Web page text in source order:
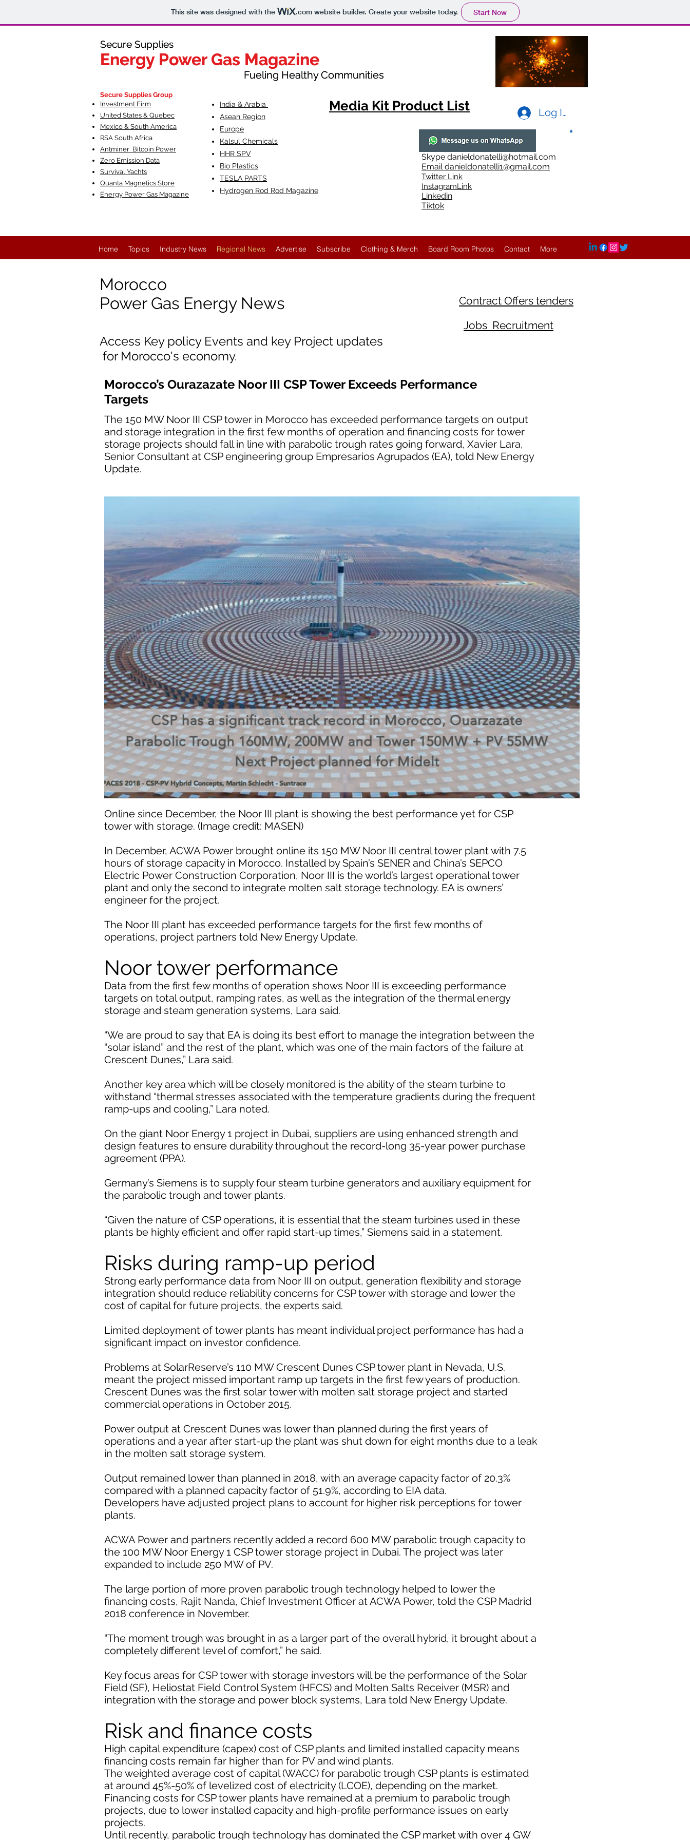
This site was designed with the .comwebsite builder. Create your website today. Start Now
Secure Supplies
Energy Power Gas Magazine
Fueling Healthy Communities
Secure Supplies
Energy Power Gas Magazine
Fueling Healthy Communities
Secure Supplies Group
Investment Firm
United States & Quebec
Mexico & South America
RSA South Africa
Antminer Bitcoin Power
Zero Emission Data
Survival Yachts
Quanta Magnetics Store
Energy Power Gas Magazine
India & Arabia
Asean Region
Europe
Kalsul Chemicals
HHR SPV
Bio Plastics
TESLA PARTS
Hydrogen Rod Rod Magazine
Log In
Media Kit Product List
Skype danieldonatelli@hotmail.com
Emaildanieldonatelli1@gmail.com
Twitter Link
InstagramLink
Linkedin
Tiktok
Home Topics Industry News Regional News Advertise Subscribe Clothing & Merch Board Room Photos Contact More
Morocco
Power Gas Energy News
Contract Offers tenders
Jobs Recruitment
Access Key policy Events and key Project updates
for Morocco's economy.
Morocco’s Ourazazate Noor III CSP Tower Exceeds Performance
Targets
The 150 MW Noor III CSP tower in Morocco has exceeded performance targets on output
and storage integration in the first few months of operation and financing costs for tower
storage projects should fall in line with parabolic trough rates going forward, Xavier Lara,
Senior Consultant at CSP engineering group Empresarios Agrupados (EA), told New Energy
Update.
Online since December, the Noor III plant is showing the best performance yet for CSP
tower with storage. (Image credit: MASEN)
In December, ACWA Power brought online its 150 MW Noor III central tower plant with 7.5
hours of storage capacity in Morocco. Installed by Spain’s SENER and China’s SEPCO
Electric Power Construction Corporation, Noor III is the world’s largest operational tower
plant and only the second to integrate molten salt storage technology. EA is owners’
engineer for the project.
The Noor III plant has exceeded performance targets for the first few months of
operations, project partners told New Energy Update.
Noor tower performance
Data from the first few months of operation shows Noor III is exceeding performance
targets on total output, ramping rates, as well as the integration of the thermal energy
storage and steam generation systems, Lara said.
“We are proud to say that EA is doing its best effort to manage the integration between the
“solar island” and the rest of the plant, which was one of the main factors of the failure at
Crescent Dunes,” Lara said.
Another key area which will be closely monitored is the ability of the steam turbine to
withstand “thermal stresses associated with the temperature gradients during the frequent
ramp-ups and cooling,” Lara noted.
On the giant Noor Energy 1 project in Dubai, suppliers are using enhanced strength and
design features to ensure durability throughout the record-long 35-year power purchase
agreement (PPA).
Germany’s Siemens is to supply four steam turbine generators and auxiliary equipment for
the parabolic trough and tower plants.
“Given the nature of CSP operations, it is essential that the steam turbines used in these
plants be highly efficient and offer rapid start-up times,” Siemens said in a statement.
Risks during ramp-up period
Strong early performance data from Noor III on output, generation flexibility and storage
integration should reduce reliability concerns for CSP tower with storage and lower the
cost of capital for future projects, the experts said.
Limited deployment of tower plants has meant individual project performance has had a
significant impact on investor confidence.
Problems at SolarReserve’s 110 MW Crescent Dunes CSP tower plant in Nevada, U.S.
meant the project missed important ramp up targets in the first few years of production.
Crescent Dunes was the first solar tower with molten salt storage project and started
commercial operations in October 2015.
Power output at Crescent Dunes was lower than planned during the first years of
operations and a year after start-up the plant was shut down for eight months due to a leak
in the molten salt storage system.
Output remained lower than planned in 2018, with an average capacity factor of 20.3%
compared with a planned capacity factor of 51.9%, according to EIA data.
Developers have adjusted project plans to account for higher risk perceptions for tower
plants.
ACWA Power and partners recently added a record 600 MW parabolic trough capacity to
the 100 MW Noor Energy 1 CSP tower storage project in Dubai. The project was later
expanded to include 250 MW of PV.
The large portion of more proven parabolic trough technology helped to lower the
financing costs, Rajit Nanda, Chief Investment Officer at ACWA Power, told the CSP Madrid
2018 conference in November.
“The moment trough was brought in as a larger part of the overall hybrid, it brought about a
completely different level of comfort,” he said.
Key focus areas for CSP tower with storage investors will be the performance of the Solar
Field (SF), Heliostat Field Control System (HFCS) and Molten Salts Receiver (MSR) and
integration with the storage and power block systems, Lara told New Energy Update.
Risk and finance costs
High capital expenditure (capex) cost of CSP plants and limited installed capacity means
financing costs remain far higher than for PV and wind plants.
The weighted average cost of capital (WACC) for parabolic trough CSP plants is estimated
at around 45%-50% of levelized cost of electricity (LCOE), depending on the market.
Financing costs for CSP tower plants have remained at a premium to parabolic trough
projects, due to lower installed capacity and high-profile performance issues on early
projects.
Until recently, parabolic trough technology has dominated the CSP market with over 4 GW